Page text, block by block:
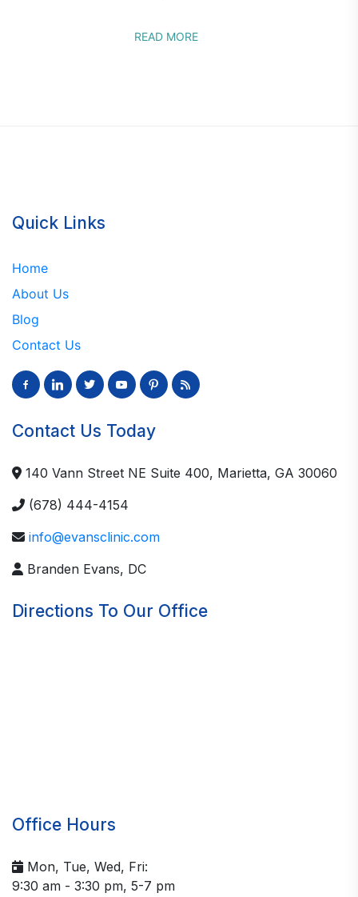
READ MORE
Quick Links
Home
About Us
Blog
Contact Us
facebook-
linkedintwitteryoutubepinterest
rss
Contact Us Today
140 Vann Street NE Suite 400, Marietta, GA 30060
(678) 444-4154
info@evansclinic.com
Branden Evans, DC
Directions To Our Office
Office Hours
Mon, Tue, Wed, Fri:
9:30 am - 3:30 pm, 5-7 pm